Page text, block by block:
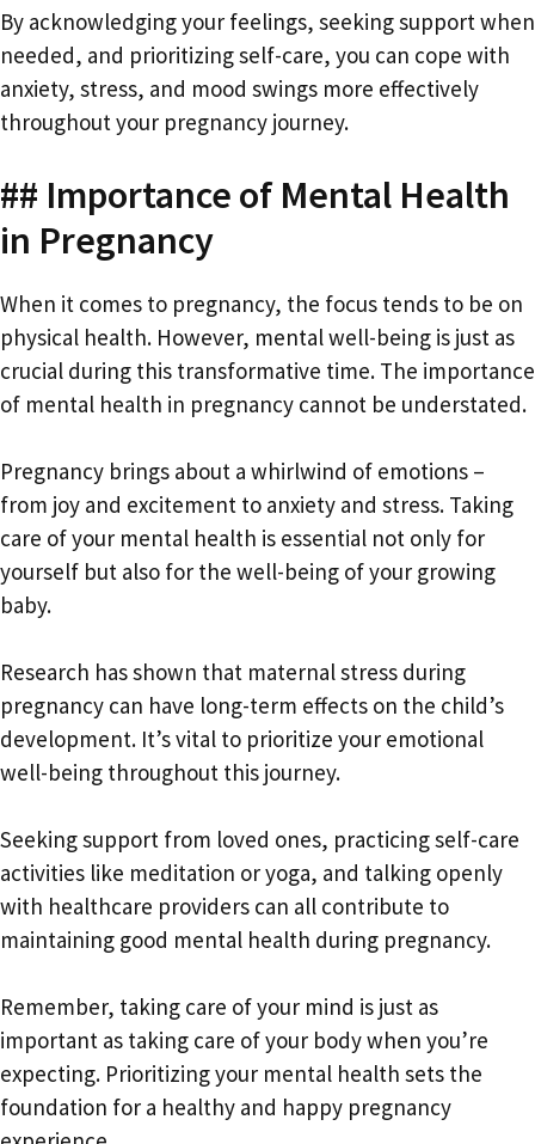
By acknowledging your feelings, seeking support when
needed, and prioritizing self-care, you can cope with
anxiety, stress, and mood swings more effectively
throughout your pregnancy journey.
## Importance of Mental Health
in Pregnancy
When it comes to pregnancy, the focus tends to be on
physical health. However, mental well-being is just as
crucial during this transformative time. The importance
of mental health in pregnancy cannot be understated.
Pregnancy brings about a whirlwind of emotions –
from joy and excitement to anxiety and stress. Taking
care of your mental health is essential not only for
yourself but also for the well-being of your growing
baby.
Research has shown that maternal stress during
pregnancy can have long-term effects on the child’s
development. It’s vital to prioritize your emotional
well-being throughout this journey.
Seeking support from loved ones, practicing self-care
activities like meditation or yoga, and talking openly
with healthcare providers can all contribute to
maintaining good mental health during pregnancy.
Remember, taking care of your mind is just as
important as taking care of your body when you’re
expecting. Prioritizing your mental health sets the
foundation for a healthy and happy pregnancy